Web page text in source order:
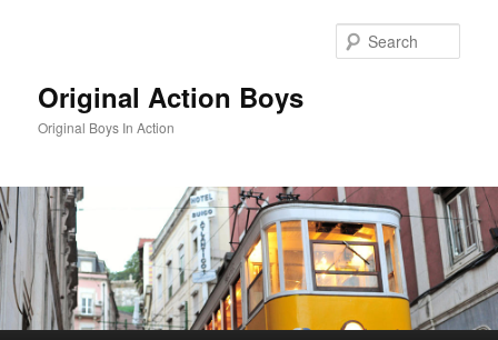
Original Action Boys
Original Boys In Action